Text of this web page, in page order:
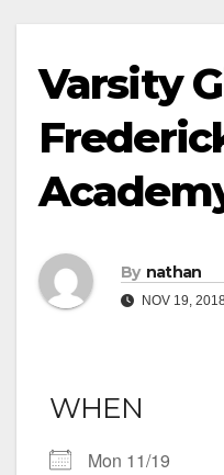
Varsity
By nathan
NOV 19,
WHEN
Mon 11/19